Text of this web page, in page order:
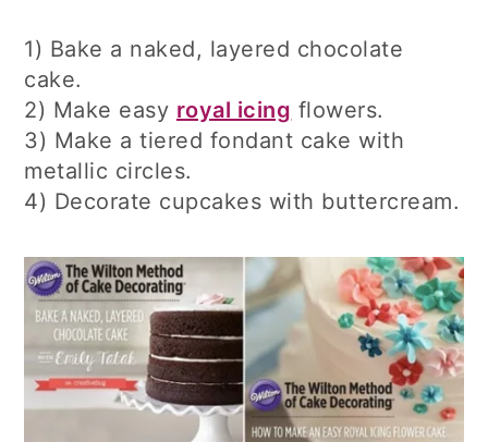
1) Bake a naked, layered chocolate
cake.
2) Make easy royal icing flowers.
3) Make a tiered fondant cake with
metallic circles.
4) Decorate cupcakes with buttercream.